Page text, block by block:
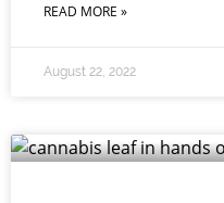
READ MORE »
August 22, 2022